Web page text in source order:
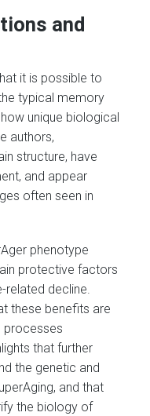
and
it is possible to
typical memory
unique biological
authors,
structure, have
and appear
often seen in
phenotype
protective factors
related decline.
these benefits are
processes
that further
the genetic and
and that
the biology of